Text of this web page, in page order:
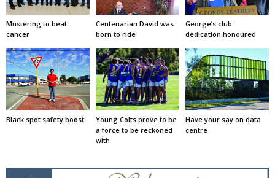
Mustering to beat
cancer
Centenarian David was
born to ride
George’s club
dedication honoured
Black spot safety boost
Young Colts prove to be
a force to be reckoned
with
Have your say on data
centre